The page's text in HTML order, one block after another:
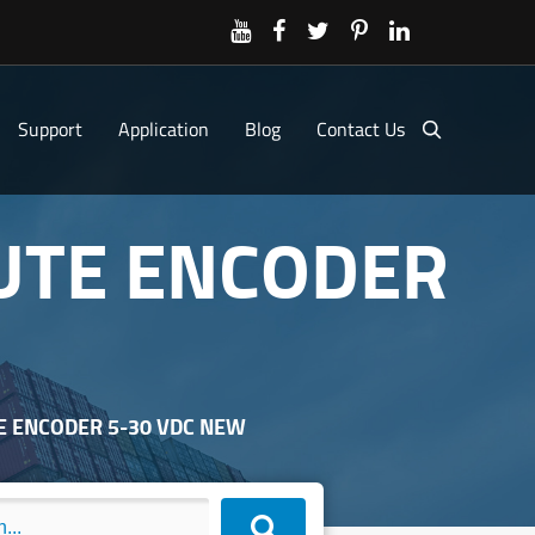
Support Application Blog Contact Us
ENCODER
5-30 VDC NEW